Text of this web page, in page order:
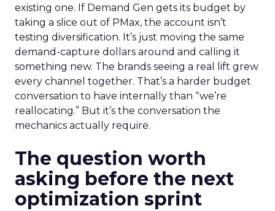
existing one. If Demand Gen gets its budget by
taking a slice out of PMax, the account isn’t
testing diversification. It’s just moving the same
demand-capture dollars around and calling it
something new. The brands seeing a real lift grew
every channel together. That’s a harder budget
conversation to have internally than “we’re
reallocating.” But it’s the conversation the
mechanics actually require.
The question worth
asking before the next
optimization sprint